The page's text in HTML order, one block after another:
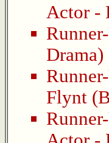
Actor -
Drama)
Flynt